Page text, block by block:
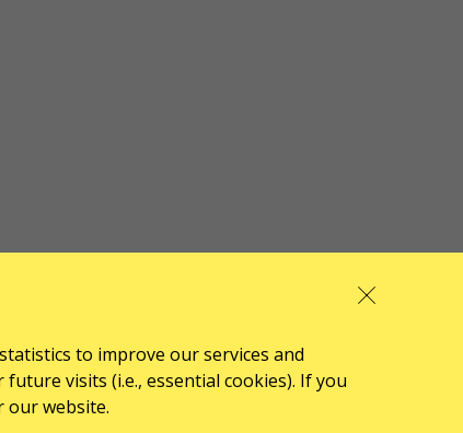
to improve our services and
visits (i.e., essential cookies). If you
our website.